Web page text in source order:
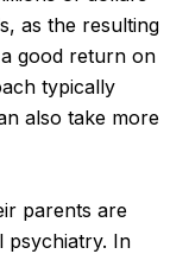
as the resulting
good return on
typically
also take more
parents are
psychiatry. In